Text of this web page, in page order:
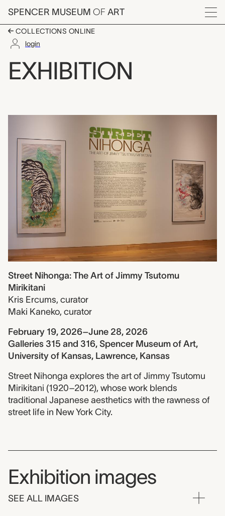
Skip to main content
SPENCER MUSEUM OF ART
Menu
COLLECTIONS ONLINE
login
Street Nihonga: The
EXHIBITION
Street Nihonga: The Art of Jimmy Tsutomu
Mirikitani
Kris Ercums, curator
Maki Kaneko, curator
February 19, 2026–June 28, 2026
Galleries 315 and 316, Spencer Museum of Art,
University of Kansas, Lawrence, Kansas
Street Nihonga explores the art of Jimmy Tsutomu
Mirikitani (1920–2012), whose work blends
traditional Japanese aesthetics with the rawness of
street life in New York City.
Exhibition images
SEE ALL IMAGES